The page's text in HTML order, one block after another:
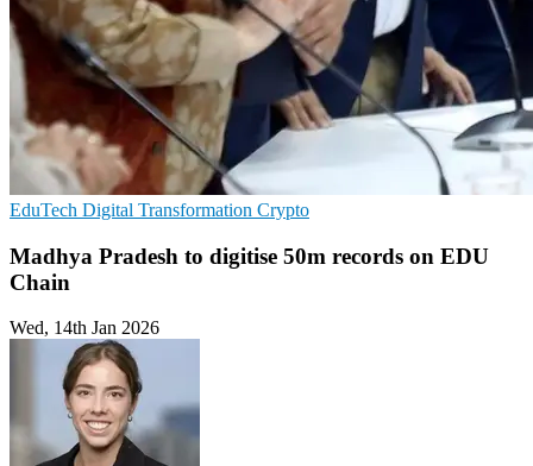
EduTech Digital Transformation Crypto
Madhya Pradesh to digitise 50m records on EDU
Chain
Wed, 14th Jan 2026